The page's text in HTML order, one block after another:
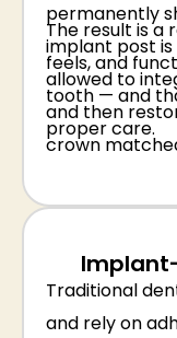
permanently
implant post
allowed to
and then
crown
The result is
feels, and
tooth — and
proper care.
Traditional
and rely on